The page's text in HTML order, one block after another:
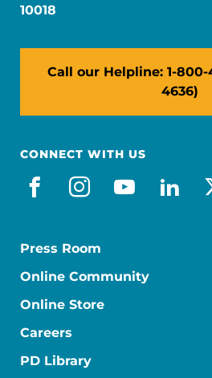
10018
Call our Helpline: 1-800-
4636)
CONNECT WITH US
facebook
instagram
Press Room
Online Community
Online Store
Careers
PD Library